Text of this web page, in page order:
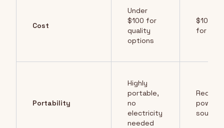
Cost
Under
$100 for
quality
options
$100-
for
Portability
Highly
portable,
no
electricity
needed
power
source